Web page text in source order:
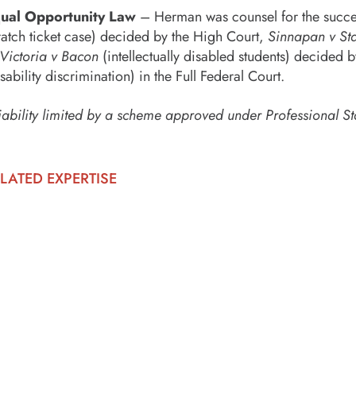
Opportunity Law – Herman was counsel for the
ticket case) decided by the High Court, Sinnapan v
v Bacon (intellectually disabled students) decided
discrimination) in the Full Federal Court.
limited by a scheme approved under Professional
EXPERTISE